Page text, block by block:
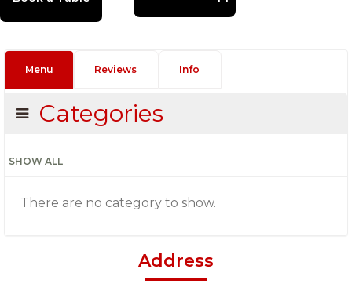
Menu Reviews Info
Categories
SHOW ALL
There are no category to show.
Address